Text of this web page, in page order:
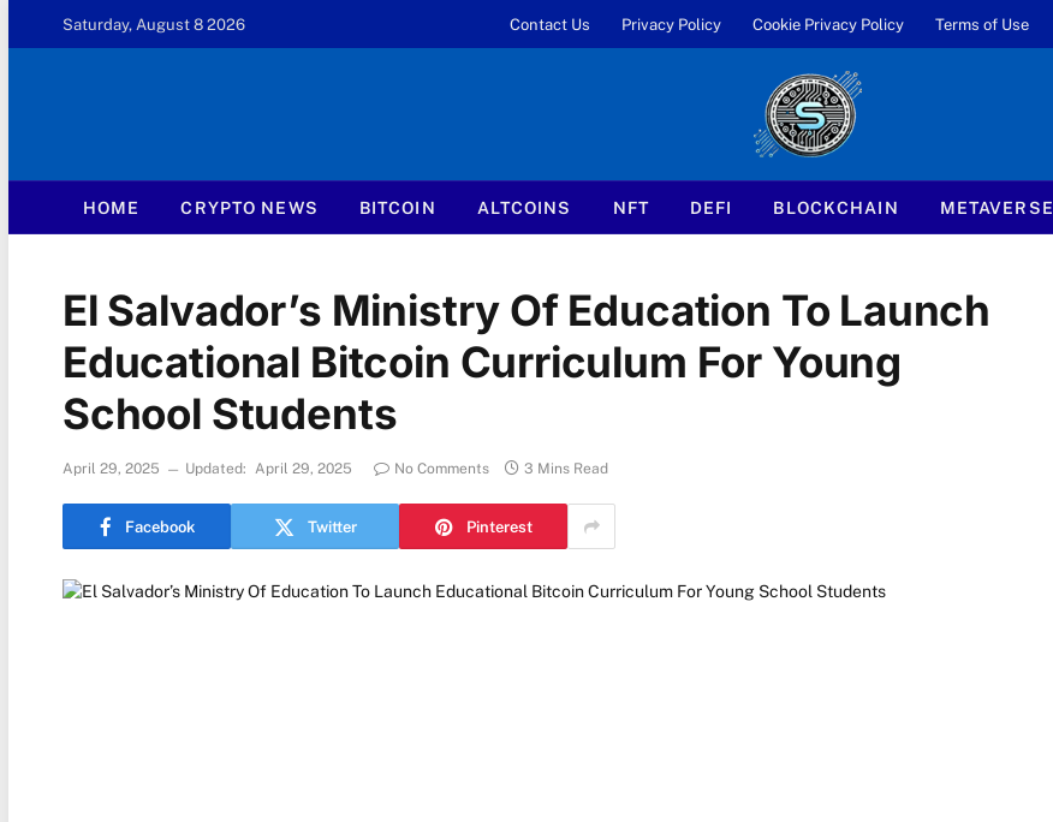
Saturday, August 8 2026 Contact Us Privacy Policy Cookie Privacy Policy Terms of Use
HOME CRYPTO NEWS BITCOIN ALTCOINS NFT DEFI BLOCKCHAIN METAVERSE
El Salvador’s Ministry Of Education To Launch
Educational Bitcoin Curriculum For Young
School Students
April 29, 2025 Updated: April 29, 2025 No Comments 3 Mins Read
Facebook Twitter Pinterest